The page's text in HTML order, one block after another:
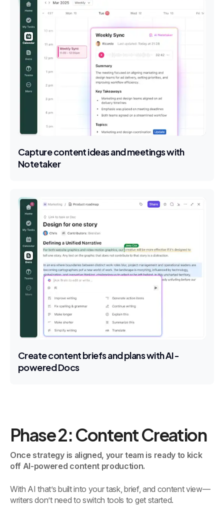
Capture content ideas and meetings with
Notetaker
Create content briefs and plans with AI-
powered Docs
Phase 2: Content Creation
Once strategy is aligned, your team is ready to kick
off AI-powered content production.
With AI that’s built into your task, brief, and content view—
writers don’t need to switch tools to get started.